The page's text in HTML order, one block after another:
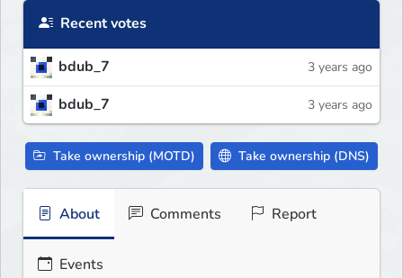
Recent votes
bdub_7 3 years ago
bdub_7 3 years ago
Take ownership (MOTD) Take ownership (DNS)
About Comments Report
Events